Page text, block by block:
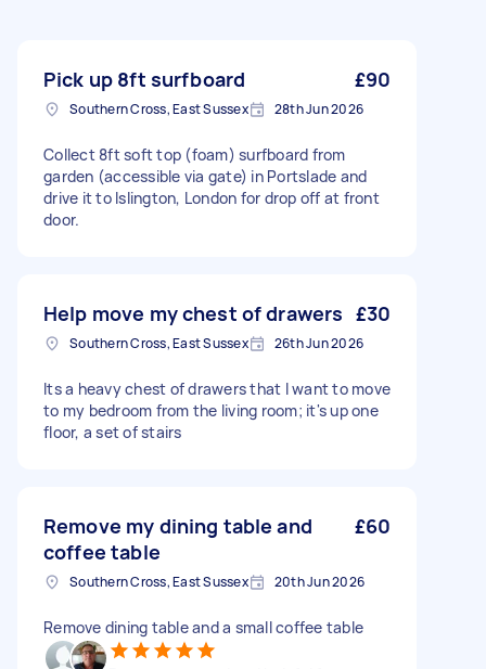
Pick up 8ft surfboard £90
Southern Cross, East Sussex 28th Jun 2026
Collect 8ft soft top (foam) surfboard from
garden (accessible via gate) in Portslade and
drive it to Islington, London for drop off at front
door.
Help move my chest of drawers £30
Southern Cross, East Sussex 26th Jun 2026
Its a heavy chest of drawers that I want to move
to my bedroom from the living room; it's up one
floor, a set of stairs
Remove my dining table and
coffee table
£60
Southern Cross, East Sussex 20th Jun 2026
Remove dining table and a small coffee table